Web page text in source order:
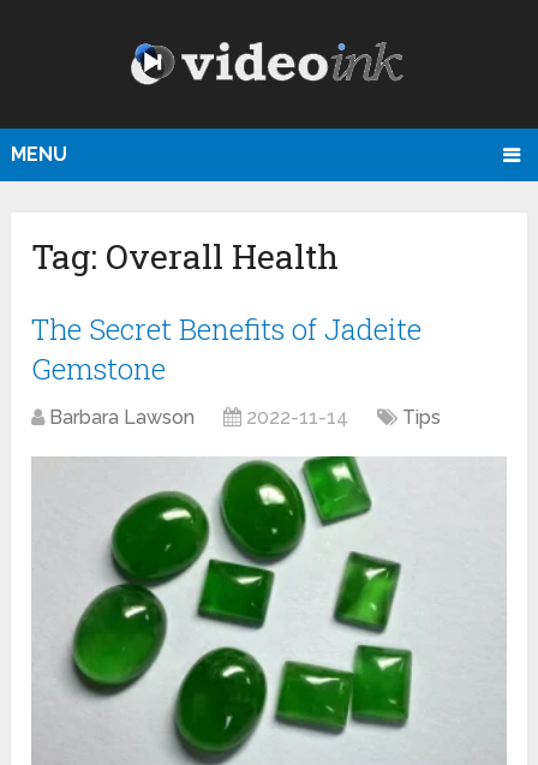
MENU
Tag: Overall Health
The Secret Benefits of Jadeite
Gemstone
Barbara Lawson 2022-11-14 Tips